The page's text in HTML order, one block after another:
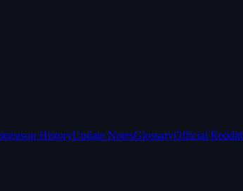
HistoryUpdate NotesGlossaryOfficial Reddit